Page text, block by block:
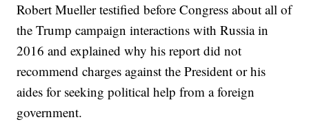
Robert Mueller testified before Congress about all of
the Trump campaign interactions with Russia in
2016 and explained why his report did not
recommend charges against the President or his
aides for seeking political help from a foreign
government.